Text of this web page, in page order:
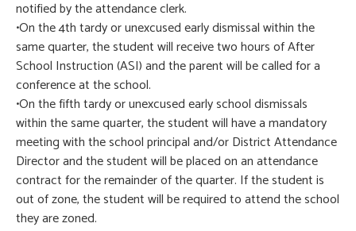
notified by the attendance clerk.
•On the 4th tardy or unexcused early dismissal within the
same quarter, the student will receive two hours of After
School Instruction (ASI) and the parent will be called for a
conference at the school.
•On the fifth tardy or unexcused early school dismissals
within the same quarter, the student will have a mandatory
meeting with the school principal and/or District Attendance
Director and the student will be placed on an attendance
contract for the remainder of the quarter. If the student is
out of zone, the student will be required to attend the school
they are zoned.